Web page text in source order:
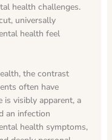
health challenges.
universally
health feel
the contrast
often have
is visibly apparent, a
an infection
health symptoms,